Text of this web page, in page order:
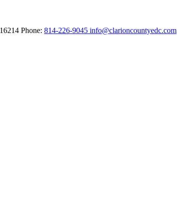
16214 Phone: 814-226-9045 info@clarioncountyedc.com